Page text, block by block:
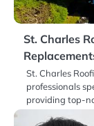
St. Charles
St. Charles
professionals
providing top-